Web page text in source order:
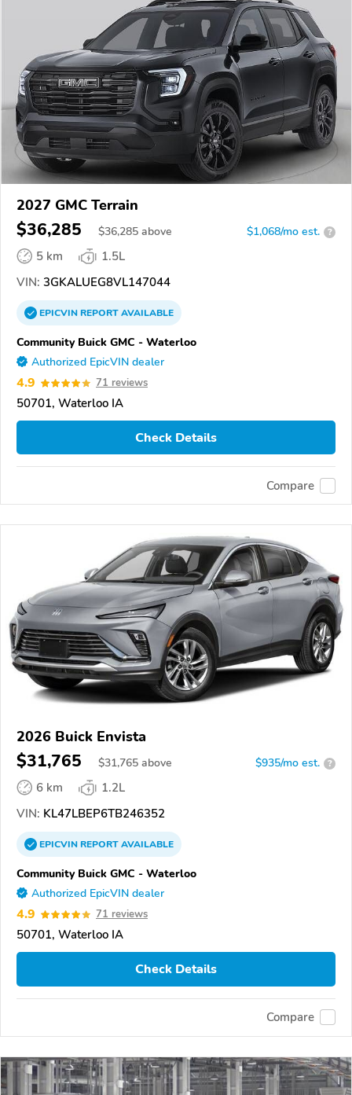
2027 GMC Terrain
$36,285 $36,285 above $1,068/mo est. ?
5 km
1.5L
VIN: 3GKALUEG8VL147044
EPICVINREPORTAVAILABLE
Community Buick GMC - Waterloo
Authorized EpicVIN dealer
4.9 71 reviews
50701, Waterloo IA
Check Details
Compare
2026 Buick Envista
$31,765 $31,765 above $935/mo est. ?
6 km
1.2L
VIN: KL47LBEP6TB246352
EPICVINREPORTAVAILABLE
Community Buick GMC - Waterloo
Authorized EpicVIN dealer
4.9 71 reviews
50701, Waterloo IA
Check Details
Compare